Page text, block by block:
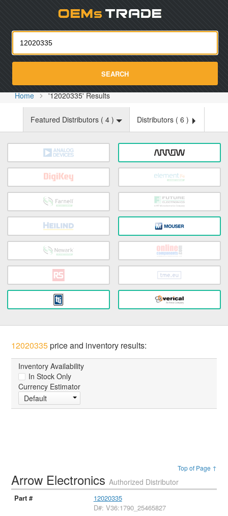
SEARCH
Home '12020335' Results
Featured Distributors ( 4 ) Distributors ( 6 )
12020335price and inventory results:
Inventory Availability
In Stock Only
Currency Estimator
Default
Top of Page ↑
Arrow ElectronicsAuthorized Distributor
12020335
D#: V36:1790_25465827